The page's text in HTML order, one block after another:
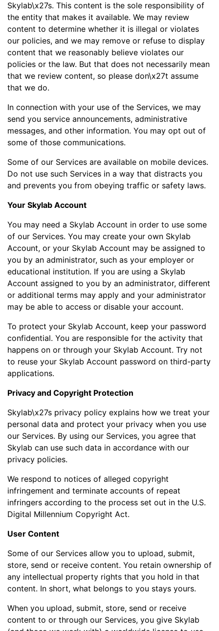
Skylab\x27s. This content is the sole responsibility of
the entity that makes it available. We may review
content to determine whether it is illegal or violates
our policies, and we may remove or refuse to display
content that we reasonably believe violates our
policies or the law. But that does not necessarily mean
that we review content, so please don\x27t assume
that we do.
In connection with your use of the Services, we may
send you service announcements, administrative
messages, and other information. You may opt out of
some of those communications.
Some of our Services are available on mobile devices.
Do not use such Services in a way that distracts you
and prevents you from obeying traffic or safety laws.
Your Skylab Account
You may need a Skylab Account in order to use some
of our Services. You may create your own Skylab
Account, or your Skylab Account may be assigned to
you by an administrator, such as your employer or
educational institution. If you are using a Skylab
Account assigned to you by an administrator, different
or additional terms may apply and your administrator
may be able to access or disable your account.
To protect your Skylab Account, keep your password
confidential. You are responsible for the activity that
happens on or through your Skylab Account. Try not
to reuse your Skylab Account password on third-party
applications.
Privacy and Copyright Protection
Skylab\x27s privacy policy explains how we treat your
personal data and protect your privacy when you use
our Services. By using our Services, you agree that
Skylab can use such data in accordance with our
privacy policies.
We respond to notices of alleged copyright
infringement and terminate accounts of repeat
infringers according to the process set out in the U.S.
Digital Millennium Copyright Act.
User Content
Some of our Services allow you to upload, submit,
store, send or receive content. You retain ownership of
any intellectual property rights that you hold in that
content. In short, what belongs to you stays yours.
When you upload, submit, store, send or receive
content to or through our Services, you give Skylab